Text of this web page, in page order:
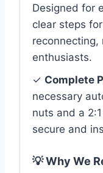
Designed for
clear steps
reconnecting,
enthusiasts.
✓ Complete
necessary
nuts and a
secure and
💡 Why We